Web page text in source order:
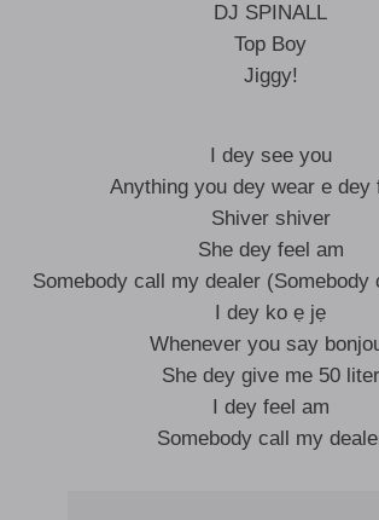
DJ SPINALL
Top Boy
Jiggy!
I dey see you
Anything you dey wear e dey
Shiver shiver
She dey feel am
Somebody call my dealer (Somebody
I dey ko ẹ jẹ
Whenever you say
She dey give me 50 liter
I dey feel am
Somebody call my